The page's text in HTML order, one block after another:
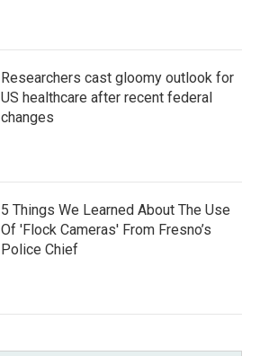
Researchers cast gloomy outlook for
US healthcare after recent federal
changes
5 Things We Learned About The Use
Of 'Flock Cameras' From Fresno’s
Police Chief